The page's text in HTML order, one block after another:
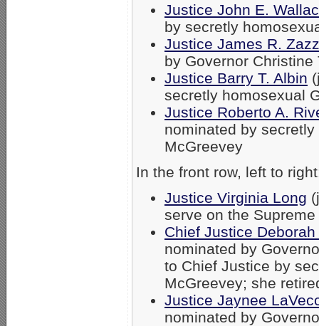
Justice John E.
by secretly
Justice James R.
by Governor Christine
Justice Barry T. Albin
secretly homosexual
Justice Roberto A.
nominated by
McGreevey
In the front row, left to
Justice Virginia Long
serve on the
Chief Justice Deborah
nominated by
to Chief Justice by
McGreevey; she
Justice Jaynee
nominated by